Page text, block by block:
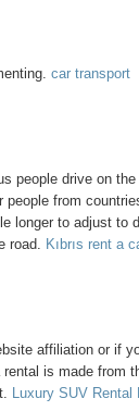
car transport
people drive on
from
longer to adjust
road. Kıbrıs rent a
affiliation or if
is made from
Luxury SUV Rental